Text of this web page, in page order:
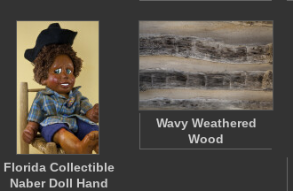
Florida Collectible
Naber Doll Hand
Wavy Weathered
Wood